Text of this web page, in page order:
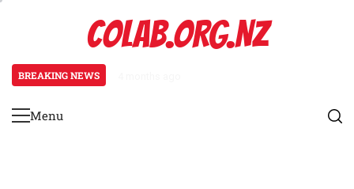
COLAB.ORG.NZ
BREAKING NEWS
Primary
Menu